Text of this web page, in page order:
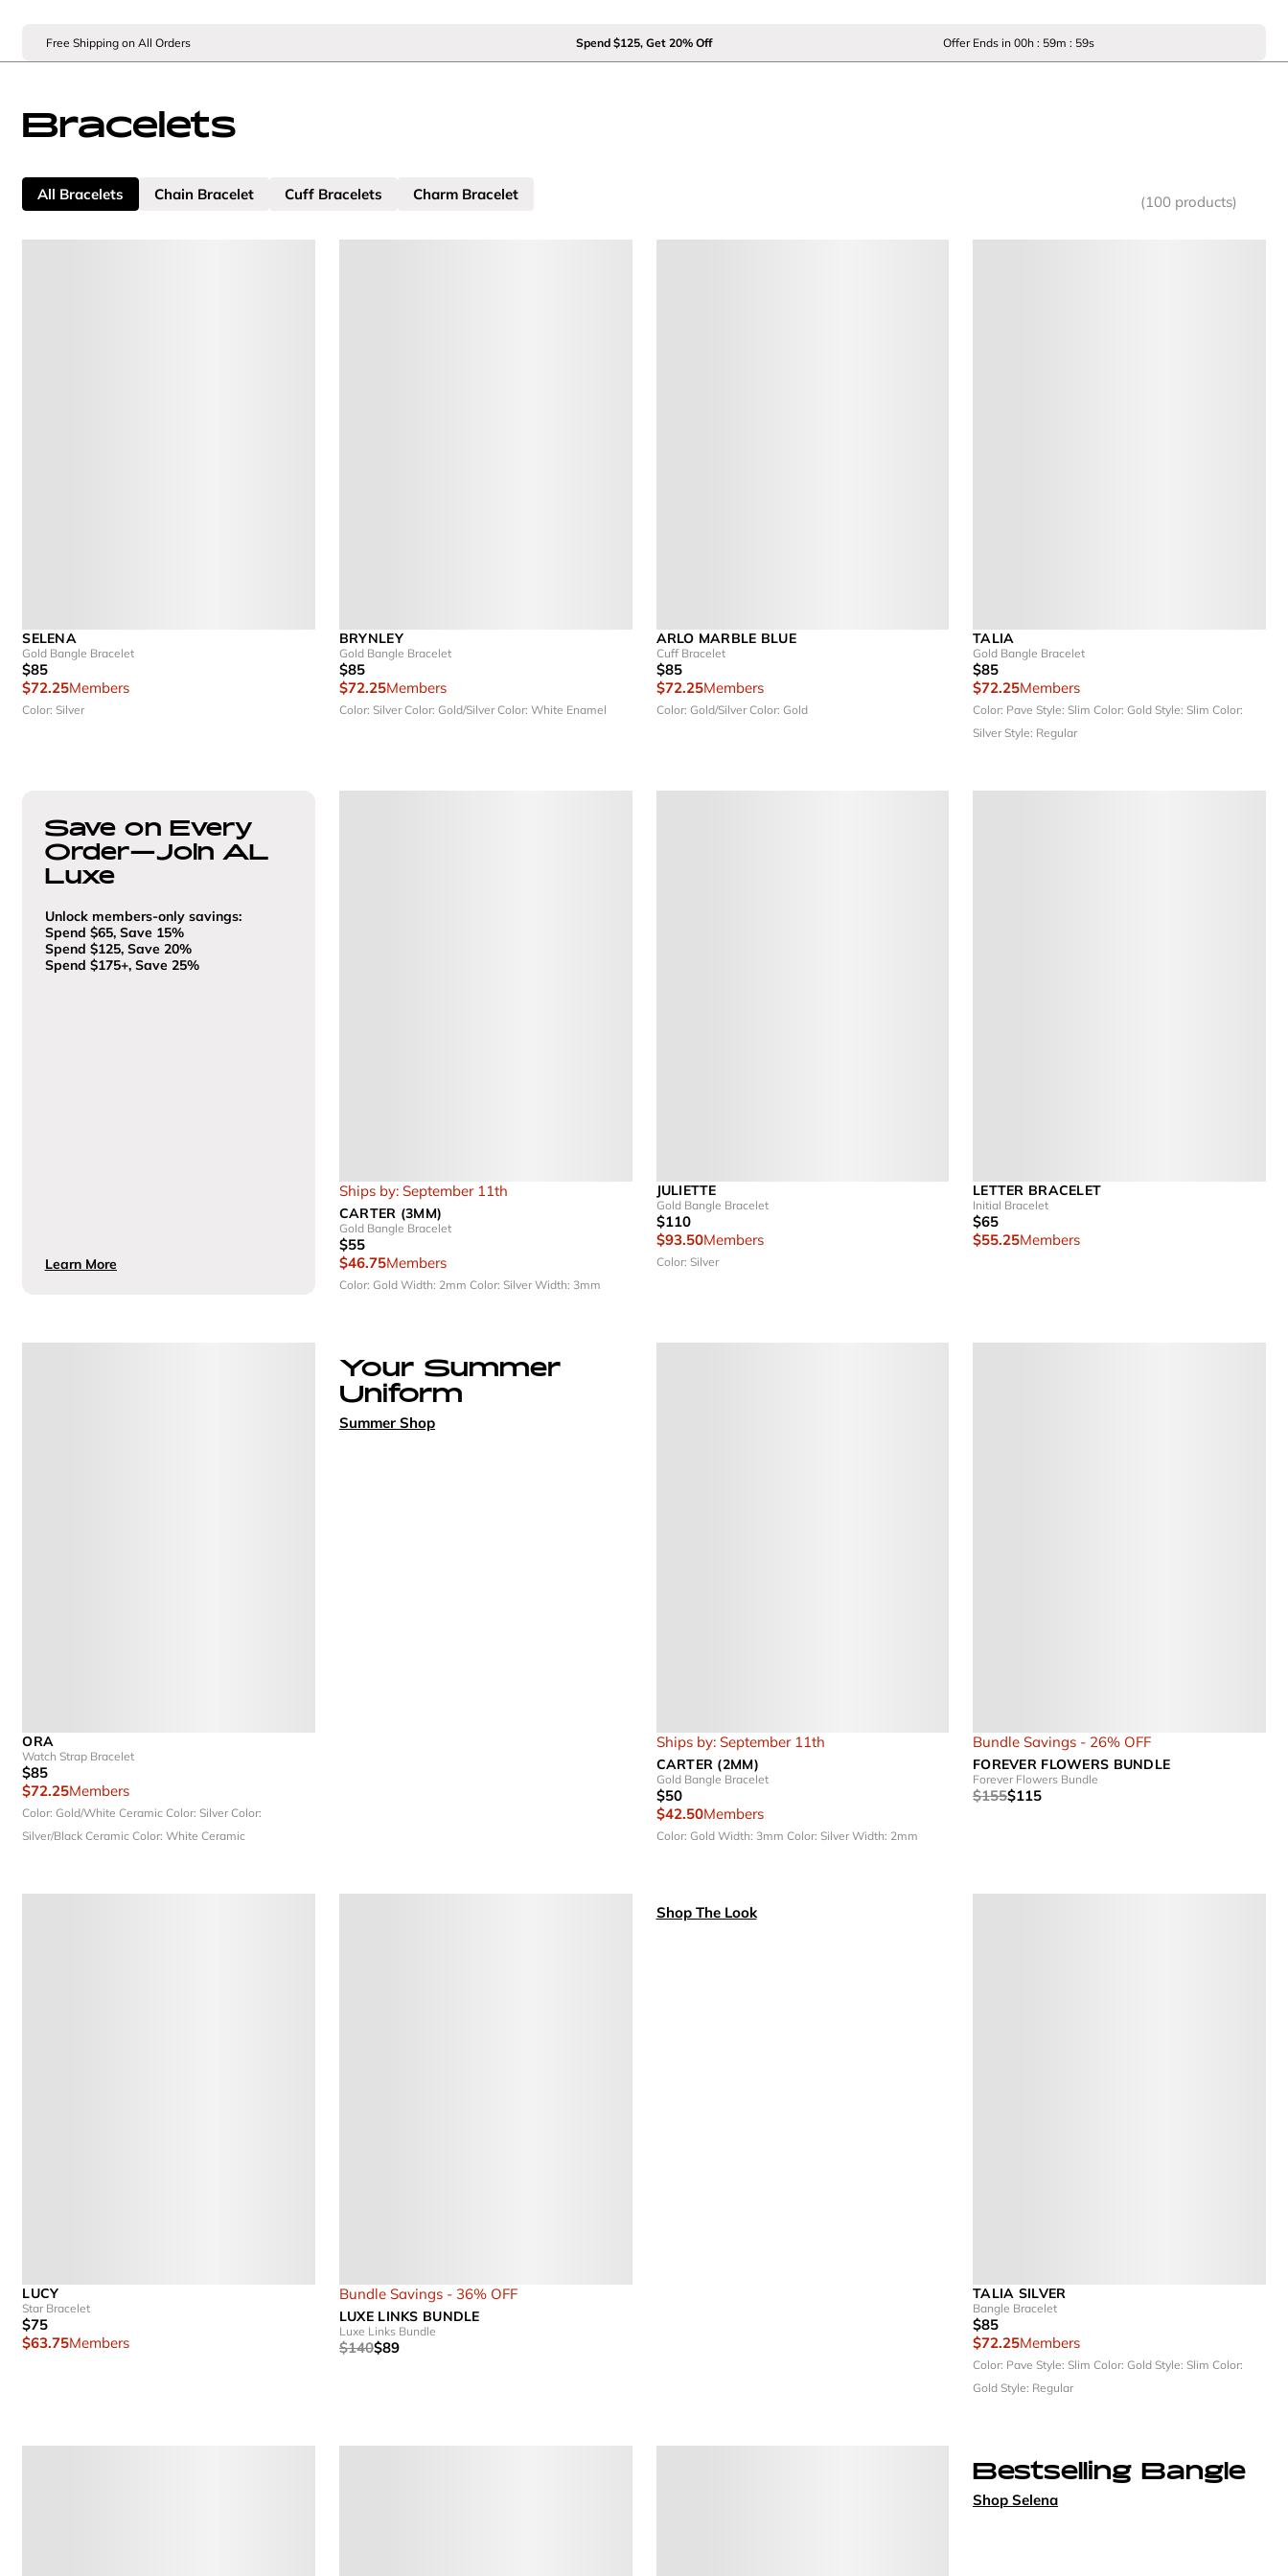
Free Shipping on All Orders Spend $125, Get 20% Off Offer Ends in 00h : 59m : 59s
Bracelets
All Bracelets Chain Bracelet Cuff Bracelets Charm Bracelet (100 products)
SELENA
Gold Bangle Bracelet
$85
$72.25Members
Color: Silver
BRYNLEY
Gold Bangle Bracelet
$85
$72.25Members
Color: SilverColor: Gold/SilverColor: White Enamel
ARLO MARBLE BLUE
Cuff Bracelet
$85
$72.25Members
Color: Gold/SilverColor: Gold
TALIA
Gold Bangle Bracelet
$85
$72.25Members
Color: PaveStyle: SlimColor: GoldStyle: SlimColor:
SilverStyle: Regular
Save on Every
Order—Join AL
Luxe
Unlock members-only savings:
Spend $65, Save 15%
Spend $125, Save 20%
Spend $175+, Save 25%
Learn More
Ships by: September 11th
CARTER (3MM)
Gold Bangle Bracelet
$55
$46.75Members
Color: Gold Width: 2mm Color: SilverWidth: 3mm
JULIETTE
Gold Bangle Bracelet
$110
$93.50Members
Color: Silver
LETTER BRACELET
Initial Bracelet
$65
$55.25Members
ORA
Watch Strap Bracelet
$85
$72.25Members
Color: Gold/White CeramicColor: SilverColor:
Silver/Black CeramicColor: White Ceramic
Your Summer
Uniform
Summer Shop
Ships by: September 11th
CARTER (2MM)
Gold Bangle Bracelet
$50
$42.50Members
Color: Gold Width: 3mm Color: SilverWidth: 2mm
Bundle Savings - 26% OFF
FOREVER FLOWERS BUNDLE
Forever Flowers Bundle
$155$115
LUCY
Star Bracelet
$75
$63.75Members
Bundle Savings - 36% OFF
LUXE LINKS BUNDLE
Luxe Links Bundle
$140$89
Shop The Look
TALIA SILVER
Bangle Bracelet
$85
$72.25Members
Color: PaveStyle: SlimColor: GoldStyle: SlimColor:
GoldStyle: Regular
Bestselling Bangle
Shop Selena